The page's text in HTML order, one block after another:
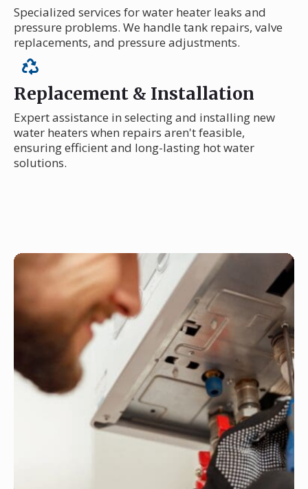
Specialized services for water heater leaks and
pressure problems. We handle tank repairs, valve
replacements, and pressure adjustments.
Replacement & Installation
Expert assistance in selecting and installing new
water heaters when repairs aren't feasible,
ensuring efficient and long-lasting hot water
solutions.